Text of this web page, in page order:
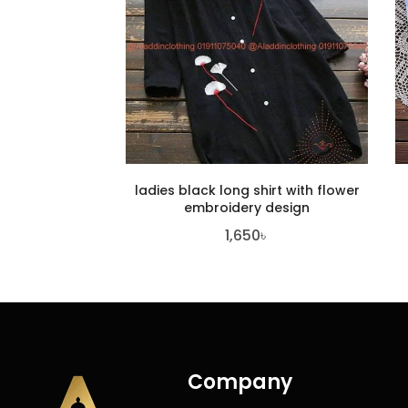
ladies black long shirt with flower
embroidery design
1,650৳
Company